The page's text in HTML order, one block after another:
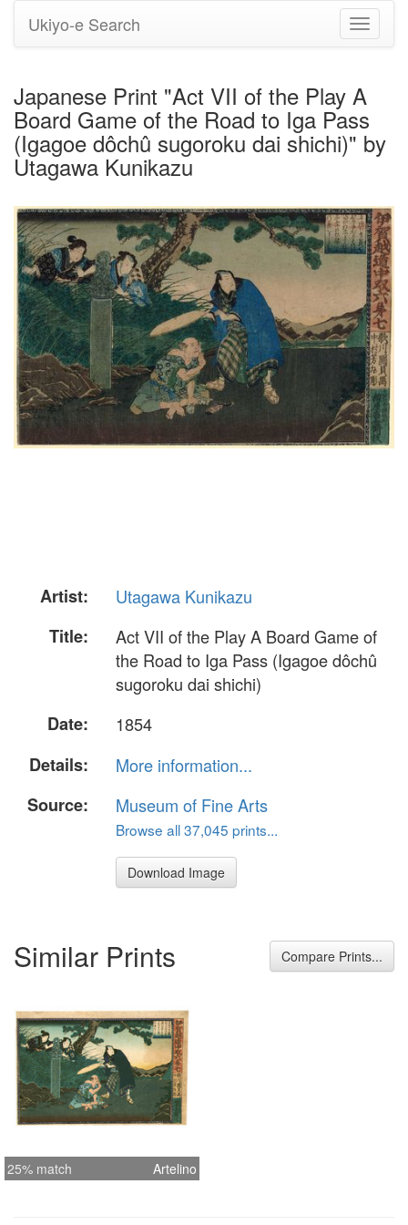
Toggle
Ukiyo-e Search
Japanese Print "Act VII of the Play A
Board Game of the Road to Iga Pass
(Igagoe dôchû sugoroku dai shichi)" by
Utagawa Kunikazu
Artist:
Utagawa Kunikazu
Title:
Act VII of the Play A Board Game of
the Road to Iga Pass (Igagoe dôchû
sugoroku dai shichi)
Date:
1854
Details:
More information...
Source:
Museum of Fine Arts
Browse all 37,045 prints...
Download Image
Similar Prints Compare Prints...
25% match Artelino